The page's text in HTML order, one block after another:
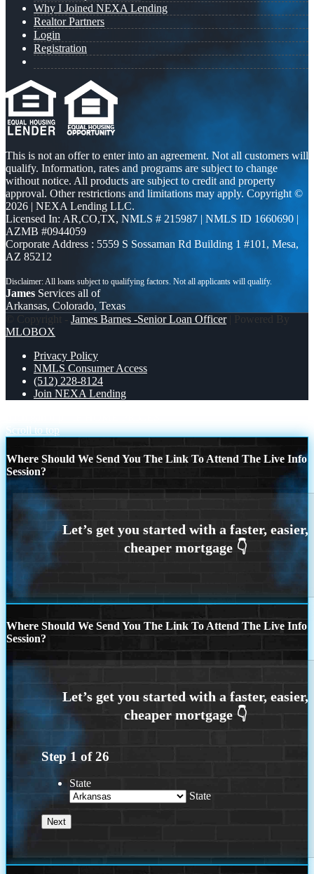
Why I Joined NEXA Lending
Realtor Partners
Login
Registration
This is not an offer to enter into an agreement. Not all customers will
qualify. Information, rates and programs are subject to change
without notice. All products are subject to credit and property
approval. Other restrictions and limitations may apply. Copyright ©
2026 | NEXA Lending LLC.
Licensed In: AR,CO,TX, NMLS # 215987 | NMLS ID 1660690 |
AZMB #0944059
Corporate Address : 5559 S Sossaman Rd Building 1 #101, Mesa,
AZ 85212
James Services all of
Arkansas, Colorado, Texas
© Copyright - James Barnes -Senior Loan Officer| Powered By
MLOBOX
Privacy Policy
NMLS Consumer Access
(512) 228-8124
Join NEXA Lending
Scroll to top
Where Should We Send You The Link To Attend The Live Info
Session?
Where Should We Send You The Link To Attend The Live Info
Session?
Step 1 of26
State
State